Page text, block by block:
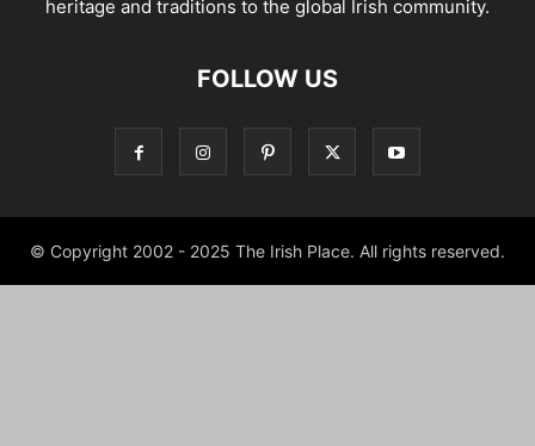
heritage and traditions to the global Irish community.
FOLLOW US
© Copyright 2002 - 2025 The Irish Place. All rights reserved.